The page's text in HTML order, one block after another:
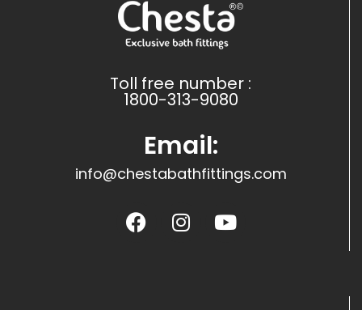
Toll free number :
1800-313-9080
Email:
info@chestabathfittings.com